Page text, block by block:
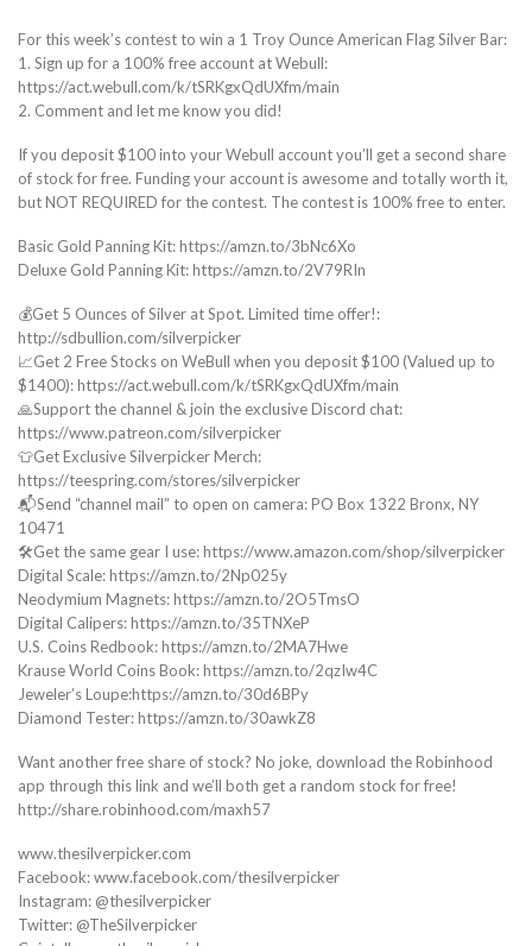
For this week’s contest to win a 1 Troy Ounce American Flag Silver Bar:
1. Sign up for a 100% free account at Webull:
https://act.webull.com/k/tSRKgxQdUXfm/main
2. Comment and let me know you did!
If you deposit $100 into your Webull account you’ll get a second share
of stock for free. Funding your account is awesome and totally worth it,
but NOT REQUIRED for the contest. The contest is 100% free to enter.
Basic Gold Panning Kit: https://amzn.to/3bNc6Xo
Deluxe Gold Panning Kit: https://amzn.to/2V79RIn
💰Get 5 Ounces of Silver at Spot. Limited time offer!:
http://sdbullion.com/silverpicker
📈Get 2 Free Stocks on WeBull when you deposit $100 (Valued up to
$1400): https://act.webull.com/k/tSRKgxQdUXfm/main
🙏Support the channel & join the exclusive Discord chat:
https://www.patreon.com/silverpicker
👕Get Exclusive Silverpicker Merch:
https://teespring.com/stores/silverpicker
📬Send “channel mail” to open on camera: PO Box 1322 Bronx, NY
10471
🛠️Get the same gear I use: https://www.amazon.com/shop/silverpicker
Digital Scale: https://amzn.to/2Np025y
Neodymium Magnets: https://amzn.to/2O5TmsO
Digital Calipers: https://amzn.to/35TNXeP
U.S. Coins Redbook: https://amzn.to/2MA7Hwe
Krause World Coins Book: https://amzn.to/2qzIw4C
Jeweler’s Loupe:https://amzn.to/30d6BPy
Diamond Tester: https://amzn.to/30awkZ8
Want another free share of stock? No joke, download the Robinhood
app through this link and we’ll both get a random stock for free!
http://share.robinhood.com/maxh57
www.thesilverpicker.com
Facebook: www.facebook.com/thesilverpicker
Instagram: @thesilverpicker
Twitter: @TheSilverpicker